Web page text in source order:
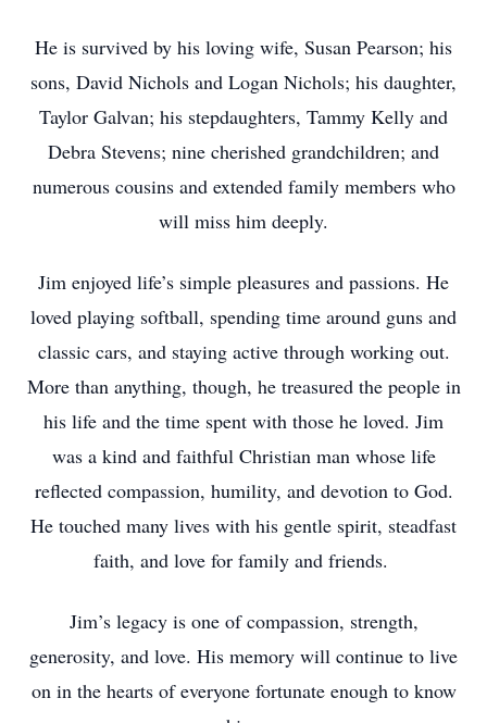
He is survived by his loving wife, Susan Pearson; his
sons, David Nichols and Logan Nichols; his daughter,
Taylor Galvan; his stepdaughters, Tammy Kelly and
Debra Stevens; nine cherished grandchildren; and
numerous cousins and extended family members who
will miss him deeply.
Jim enjoyed life’s simple pleasures and passions. He
loved playing softball, spending time around guns and
classic cars, and staying active through working out.
More than anything, though, he treasured the people in
his life and the time spent with those he loved. Jim
was a kind and faithful Christian man whose life
reflected compassion, humility, and devotion to God.
He touched many lives with his gentle spirit, steadfast
faith, and love for family and friends.
Jim’s legacy is one of compassion, strength,
generosity, and love. His memory will continue to live
on in the hearts of everyone fortunate enough to know